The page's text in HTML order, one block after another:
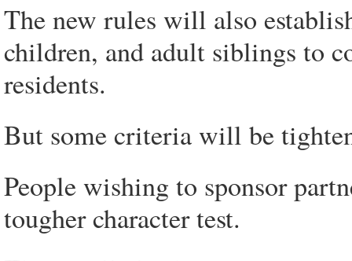
The new rules will also
children, and adult siblings to
residents.
But some criteria will be
People wishing to sponsor
tougher character test.